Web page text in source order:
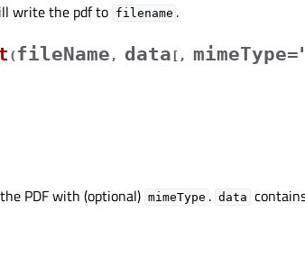
write the pdf to filename .
(fileName , data [ ,
PDF with (optional) mimeType . data